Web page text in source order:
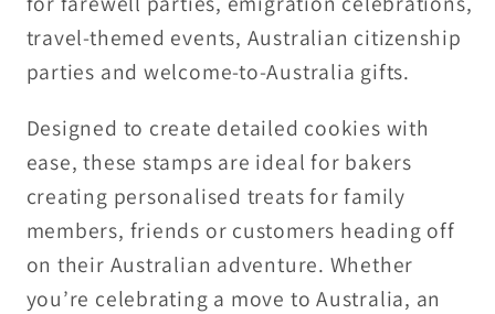
travel-themed events, Australian citizenship
parties and welcome-to-Australia gifts.
Designed to create detailed cookies with
ease, these stamps are ideal for bakers
creating personalised treats for family
members, friends or customers heading off
on their Australian adventure. Whether
you’re celebrating a move to Australia, an